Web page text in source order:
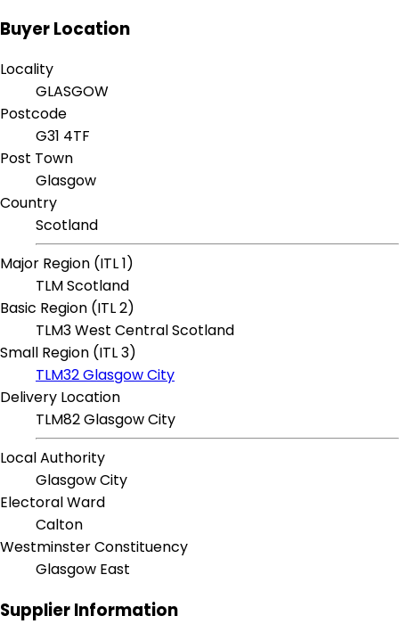
Buyer Location
Locality
GLASGOW
Postcode
G31 4TF
Post Town
Glasgow
Country
Scotland
Major Region (ITL 1)
TLM Scotland
Basic Region (ITL 2)
TLM3 West Central Scotland
Small Region (ITL 3)
TLM32 Glasgow City
Delivery Location
TLM82 Glasgow City
Local Authority
Glasgow City
Electoral Ward
Calton
Westminster Constituency
Glasgow East
Supplier Information